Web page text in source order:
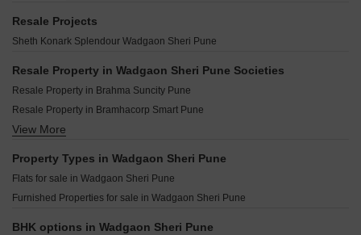
Zenith Utsav Residency Wadgaon Wadgaon Sheri Pune
SM Icon 51 Wadgaon Sheri Pune
Gera Island of Joy Kharadi Pune
Kohinoor Viva Pixel Dhanori Pune
Zen Elite Kharadi Pune
Godrej Urban Retreat Manjari Pune
Yashwin Orizzonte Phase 2 Kharadi Pune
Lodha Belmondo Tower 30 Gahunje Pune
Mittal Sun Garnet Keshav Nagar Pune
Prem Viman Avenue Lohgaon Pune
Pristine ILife 4 Lohgaon Pune
Bhandari 31 Palma Drive Wagholi Pune
Abhilasha Darshana Park Kalyani Nagar Pune
Goel Ganga Capitol One Mundhwa Pune
Peninsula Plaza Gahunje Pune
Prakash Nakshatra Daund Pune
Manik Shivtej Heights Wagholi Pune
Resale Projects
Sheth Konark Splendour Wadgaon Sheri Pune
Resale Property in Wadgaon Sheri Pune Societies
Resale Property in Brahma Suncity Pune
Resale Property in Bramhacorp Smart Pune
Resale Property in Supreme Belmac Residences D Pune
Resale Property in Bhaktamar Residency Pune
View More
Property Types in Wadgaon Sheri Pune
Flats for sale in Wadgaon Sheri Pune
Furnished Properties for sale in Wadgaon Sheri Pune
BHK options in Wadgaon Sheri Pune